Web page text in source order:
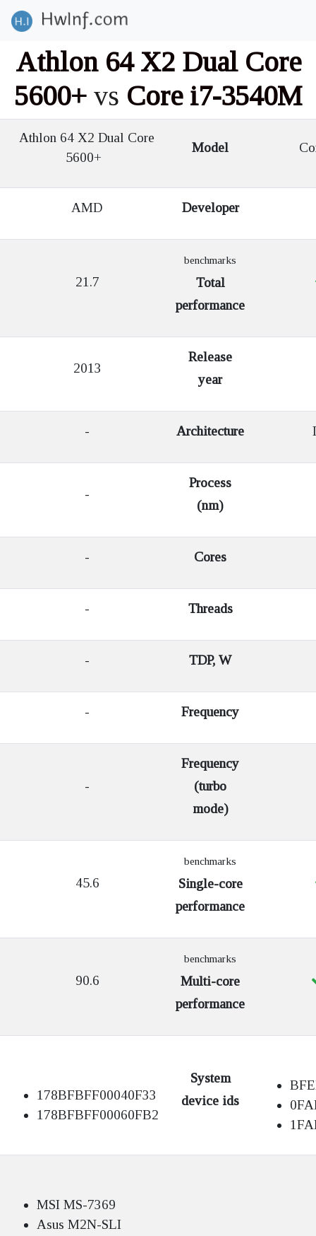
Athlon 64 X2 Dual Core
5600+ vs Core i7-3540M
Athlon 64 X2 Dual Core
5600+
Model
AMD Developer
21.7
benchmarks
Total
performance
2013
Release
year
- Architecture
-
Process
(nm)
- Cores
- Threads
- TDP, W
- Frequency
-
Frequency
(turbo
mode)
45.6
benchmarks
Single-core
performance
90.6
benchmarks
Multi-core
performance
178BFBFF00040F33
178BFBFF00060FB2
System
device ids
MSI MS-7369
Asus M2N-SLI